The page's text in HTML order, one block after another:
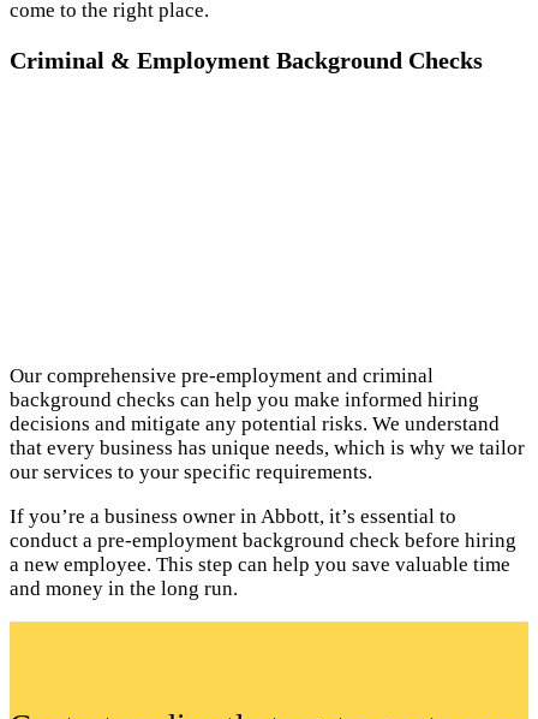
come to the right place.
Criminal & Employment Background Checks
Our comprehensive pre-employment and criminal
background checks can help you make informed hiring
decisions and mitigate any potential risks. We understand
that every business has unique needs, which is why we tailor
our services to your specific requirements.
If you’re a business owner in Abbott, it’s essential to
conduct a pre-employment background check before hiring
a new employee. This step can help you save valuable time
and money in the long run.